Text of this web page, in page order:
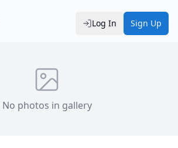
Log In Sign Up
No photos in gallery